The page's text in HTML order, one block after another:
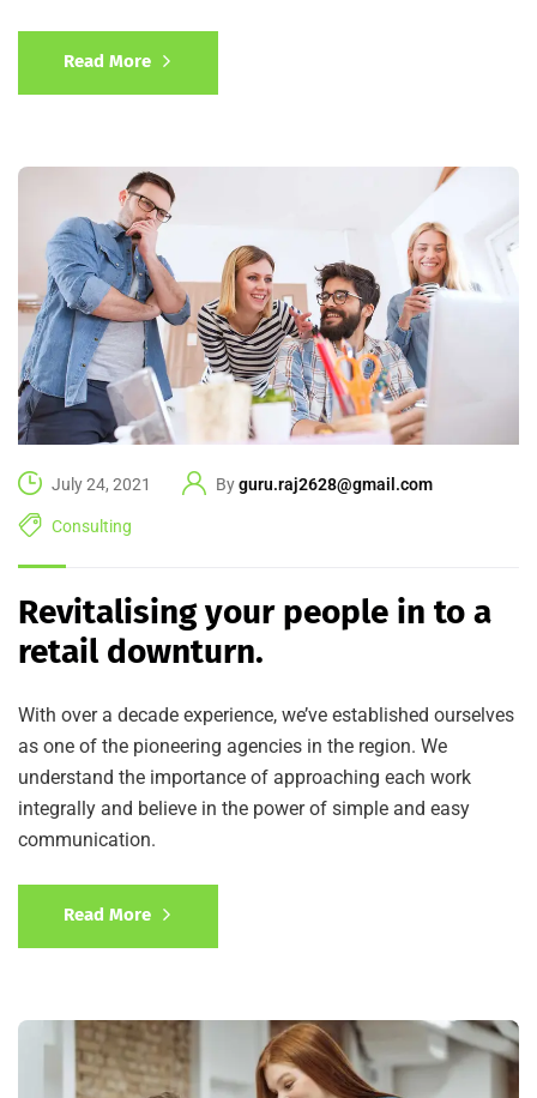
Read More
July 24, 2021 Byguru.raj2628@gmail.com
Consulting
Revitalising your people in to a
retail downturn.
With over a decade experience, we’ve established ourselves
as one of the pioneering agencies in the region. We
understand the importance of approaching each work
integrally and believe in the power of simple and easy
communication.
Read More